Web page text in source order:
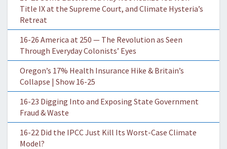
Title IX at the Supreme Court, and Climate Hysteria’s
Retreat
16-26 America at 250 — The Revolution as Seen
Through Everyday Colonists’ Eyes
Oregon’s 17% Health Insurance Hike & Britain’s
Collapse | Show 16-25
16-23 Digging Into and Exposing State Government
Fraud & Waste
16-22 Did the IPCC Just Kill Its Worst-Case Climate
Model?